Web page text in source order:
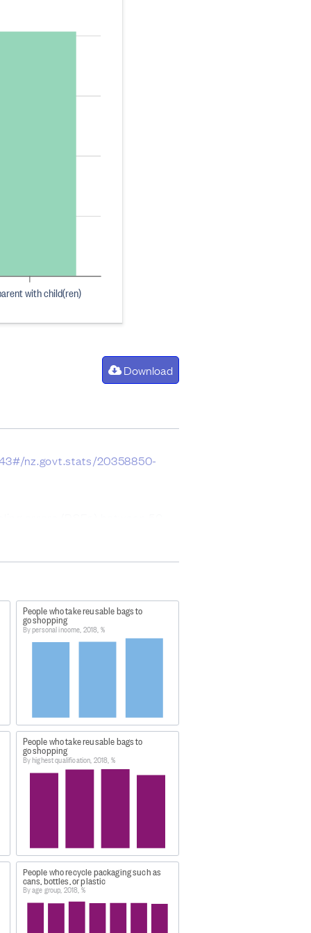
with child(ren)
Download
nz.govt.stats/20358850-
extracted:
People who take reusable bags to
go shopping
By personal income, 2018, %
People who take reusable bags to
go shopping
By highest qualification, 2018, %
People who recycle packaging such as
cans, bottles, or plastic
By age group, 2018, %